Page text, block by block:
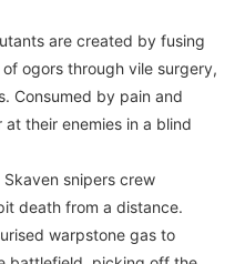
are created by fusing
ogors through vile surgery,
Consumed by pain and
their enemies in a blind
snipers crew
death from a distance.
warpstone gas to